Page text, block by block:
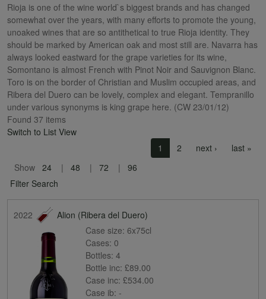
Rioja is one of the wine world`s biggest brands and has changed
somewhat over the years, with many efforts to promote the young,
unoaked wines that are so antithetical to true Rioja identity. They
should be marked by American oak and most still are. Navarra has
always looked eastward for the grape varieties for its wine,
Somontano is almost French with Pinot Noir and Sauvignon Blanc.
Toro is on the border of Christian and Muslim occupied areas, and
Ribera del Duero can be lovely, complex and elegant. Tempranillo
under various synonyms is king grape here. (CW 23/01/12)
Found 37 items
Switch to List View
1 2 next › Next page
last »
Show 24 48 72
96
Filter Search
2022
Alion (Ribera del Duero)
Case size: 6x75cl
Cases: 0
Bottles: 4
Bottle inc: £89.00
Case inc: £534.00
Case ib: -